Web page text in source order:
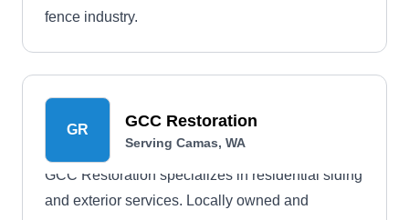
fence industry.
GR GCC Restoration
Serving Camas, WA
GCC Restoration specializes in residential siding
and exterior services. Locally owned and